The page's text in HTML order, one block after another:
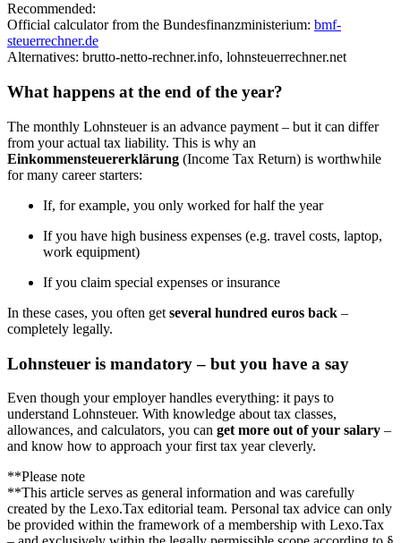
Recommended:
Official calculator from the Bundesfinanzministerium: bmf-
steuerrechner.de
Alternatives: brutto-netto-rechner.info, lohnsteuerrechner.net
What happens at the end of the year?
The monthly Lohnsteuer is an advance payment – but it can differ
from your actual tax liability. This is why an
Einkommensteuererklärung (Income Tax Return) is worthwhile
for many career starters:
If, for example, you only worked for half the year
If you have high business expenses (e.g. travel costs, laptop,
work equipment)
If you claim special expenses or insurance
In these cases, you often get several hundred euros back –
completely legally.
Lohnsteuer is mandatory – but you have a say
Even though your employer handles everything: it pays to
understand Lohnsteuer. With knowledge about tax classes,
allowances, and calculators, you can get more out of your salary –
and know how to approach your first tax year cleverly.
**Please note
**This article serves as general information and was carefully
created by the Lexo.Tax editorial team. Personal tax advice can only
be provided within the framework of a membership with Lexo.Tax